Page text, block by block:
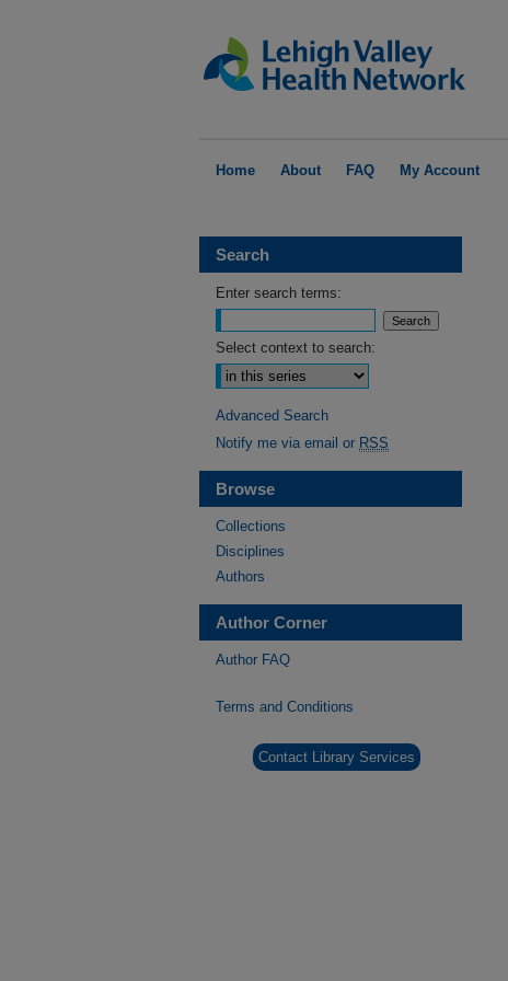
Home About FAQ My Account
Search
Enter search terms:
Select context to search:
Advanced Search
Notify me via email or RSS
Browse
Collections
Disciplines
Authors
Author Corner
Author FAQ
Terms and Conditions
Contact Library Services